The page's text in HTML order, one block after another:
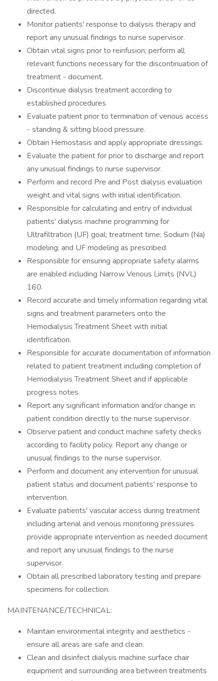
directed.
Monitor patients' response to dialysis therapy and
report any unusual findings to nurse supervisor.
Obtain vital signs prior to reinfusion; perform all
relevant functions necessary for the discontinuation of
treatment - document.
Discontinue dialysis treatment according to
established procedures
Evaluate patient prior to termination of venous access
- standing & sitting blood pressure.
Obtain Hemostasis and apply appropriate dressings.
Evaluate the patient for prior to discharge and report
any unusual findings to nurse supervisor.
Perform and record Pre and Post dialysis evaluation
weight and vital signs with initial identification.
Responsible for calculating and entry of individual
patients' dialysis machine programming for
Ultrafiltration (UF) goal; treatment time; Sodium (Na)
modeling; and UF modeling as prescribed.
Responsible for ensuring appropriate safety alarms
are enabled including Narrow Venous Limits (NVL)
160.
Record accurate and timely information regarding vital
signs and treatment parameters onto the
Hemodialysis Treatment Sheet with initial
identification.
Responsible for accurate documentation of information
related to patient treatment including completion of
Hemodialysis Treatment Sheet and if applicable
progress notes.
Report any significant information and/or change in
patient condition directly to the nurse supervisor.
Observe patient and conduct machine safety checks
according to facility policy. Report any change or
unusual findings to the nurse supervisor.
Perform and document any intervention for unusual
patient status and document patients' response to
intervention.
Evaluate patients' vascular access during treatment
including arterial and venous monitoring pressures
provide appropriate intervention as needed document
and report any unusual findings to the nurse
supervisor.
Obtain all prescribed laboratory testing and prepare
specimens for collection.
MAINTENANCE/TECHNICAL:
Maintain environmental integrity and aesthetics -
ensure all areas are safe and clean.
Clean and disinfect dialysis machine surface chair
equipment and surrounding area between treatments